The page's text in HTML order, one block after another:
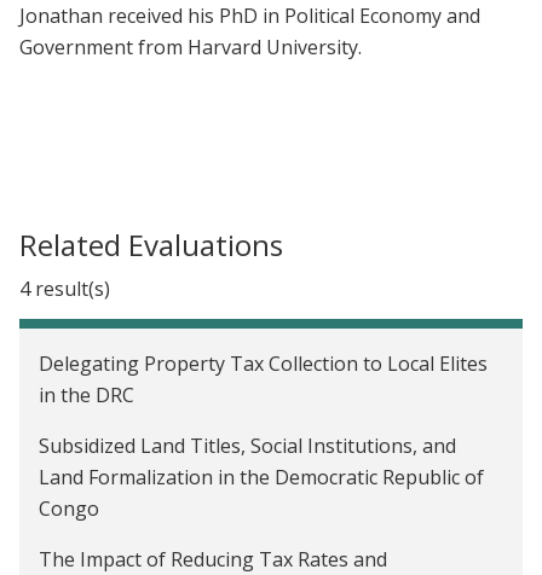
Jonathan received his PhD in Political Economy and
Government from Harvard University.
Related Evaluations
4 result(s)
Delegating Property Tax Collection to Local Elites
in the DRC
Subsidized Land Titles, Social Institutions, and
Land Formalization in the Democratic Republic of
Congo
The Impact of Reducing Tax Rates and